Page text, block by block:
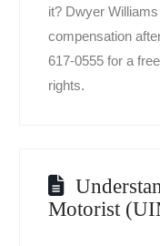
it? Dwyer
compensation
617-0555 for a
rights.
Motorist